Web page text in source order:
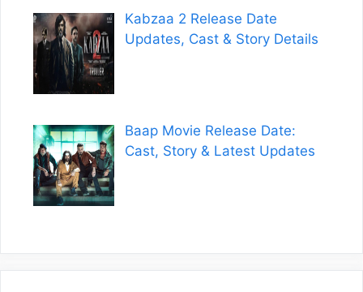
Kabzaa 2 Release Date
Updates, Cast & Story Details
Baap Movie Release Date:
Cast, Story & Latest Updates